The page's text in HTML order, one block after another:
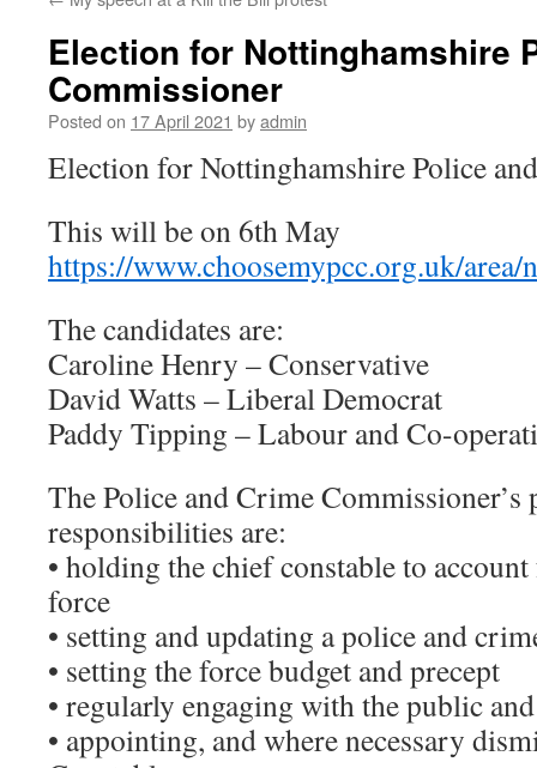
Election for Nottinghamshire
Commissioner
Posted on 17 April 2021 byadmin
Election for Nottinghamshire Police
This will be on 6th May
https://www.choosemypcc.org.uk/
The candidates are:
Caroline Henry – Conservative
David Watts – Liberal Democrat
Paddy Tipping – Labour and Co-
The Police and Crime
responsibilities are:
• holding the chief constable to
force
• setting and updating a police and
• setting the force budget and precept
• regularly engaging with the public
• appointing, and where necessary